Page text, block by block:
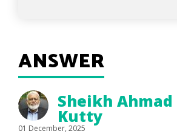
ANSWER
Sheikh Ahmad
Kutty
01 December, 2025